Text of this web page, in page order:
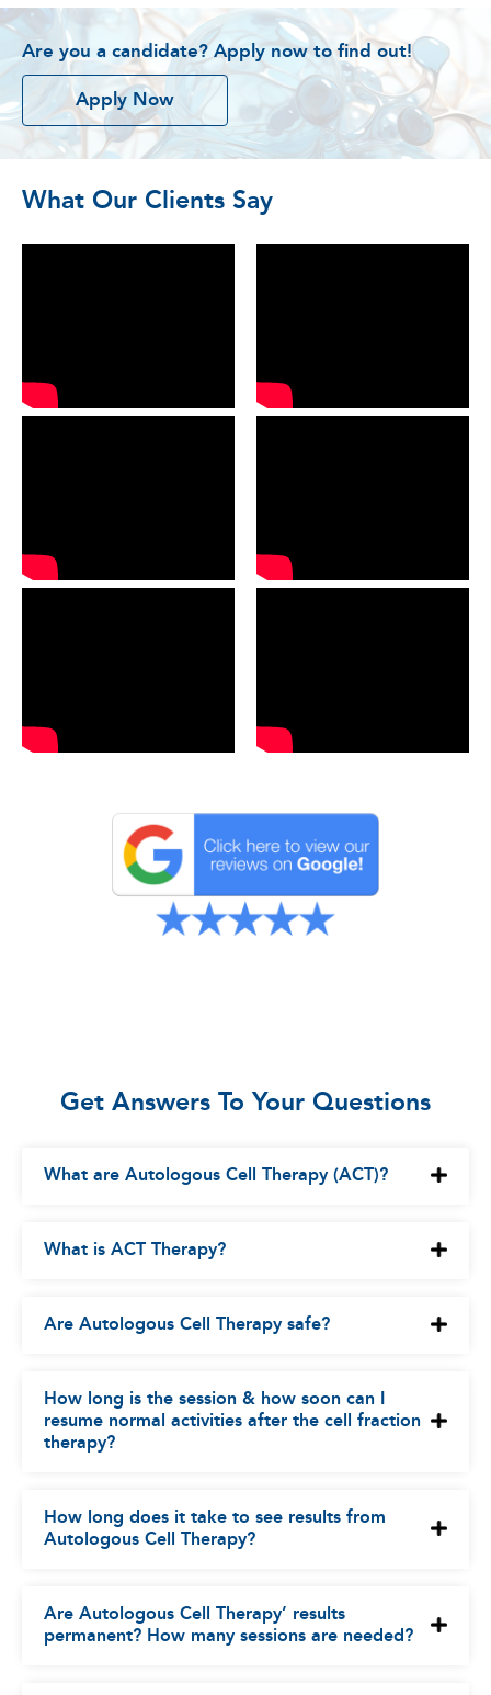
Are you a candidate? Apply now to find out!
Apply Now
What Our Clients Say
Get Answers To Your Questions
What are Autologous Cell Therapy (ACT)?
What is ACT Therapy?
Are Autologous Cell Therapy safe?
How long is the session & how soon can I
resume normal activities after the cell fraction
therapy?
How long does it take to see results from
Autologous Cell Therapy?
Are Autologous Cell Therapy’ results
permanent? How many sessions are needed?